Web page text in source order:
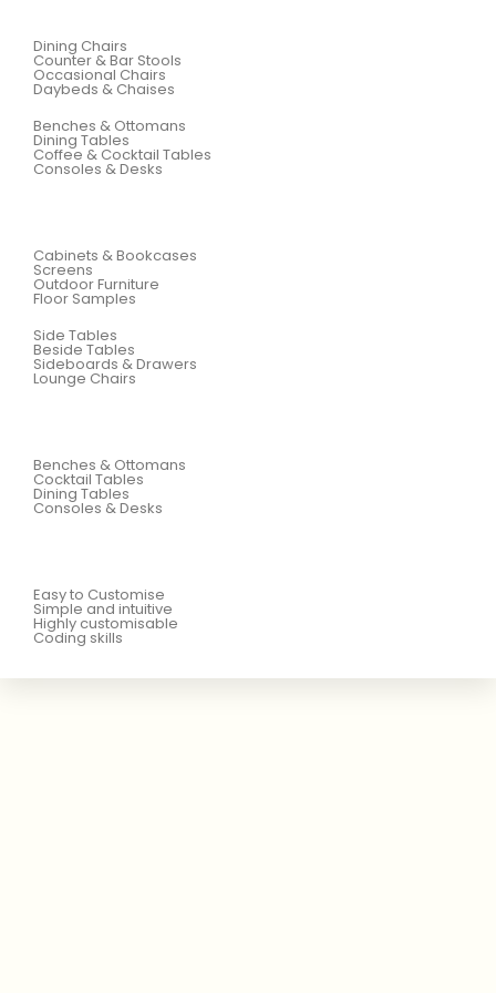
Dining Chairs
Counter & Bar Stools
Occasional Chairs
Daybeds & Chaises
Benches & Ottomans
Dining Tables
Coffee & Cocktail Tables
Consoles & Desks
Cabinets & Bookcases
Screens
Outdoor Furniture
Floor Samples
Side Tables
Beside Tables
Sideboards & Drawers
Lounge Chairs
Benches & Ottomans
Cocktail Tables
Dining Tables
Consoles & Desks
Easy to Customise
Simple and intuitive
Highly customisable
Coding skills